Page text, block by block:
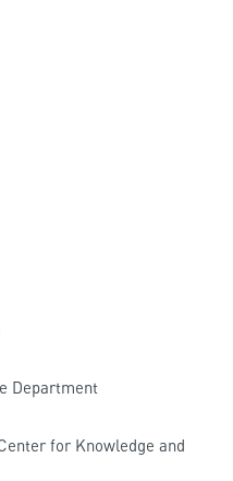
Department
for Knowledge and